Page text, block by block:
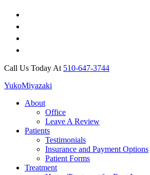
Call Us Today At 510-647-3744
YukoMiyazaki
About
Office
Leave A Review
Patients
Testimonials
Insurance and Payment Options
Patient Forms
Treatment